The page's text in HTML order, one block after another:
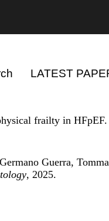
LATEST
frailty in HFpEF.
Guerra,
, 2025.